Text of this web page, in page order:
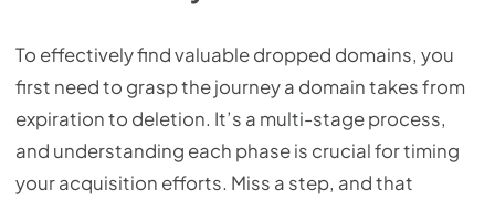
To effectively find valuable dropped domains, you
first need to grasp the journey a domain takes from
expiration to deletion. It’s a multi-stage process,
and understanding each phase is crucial for timing
your acquisition efforts. Miss a step, and that